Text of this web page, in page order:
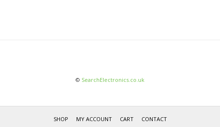
© SearchElectronics.co.uk
SHOP MY ACCOUNT CART CONTACT